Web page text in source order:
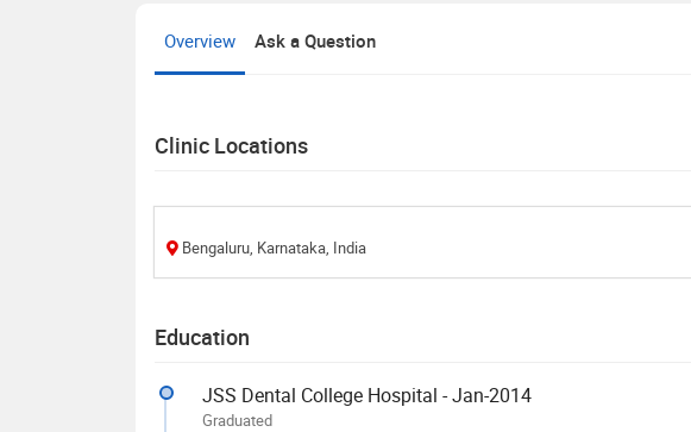
Overview Ask a Question
Clinic Locations
Bengaluru, Karnataka, India
Education
JSS Dental College Hospital - Jan-2014
Graduated